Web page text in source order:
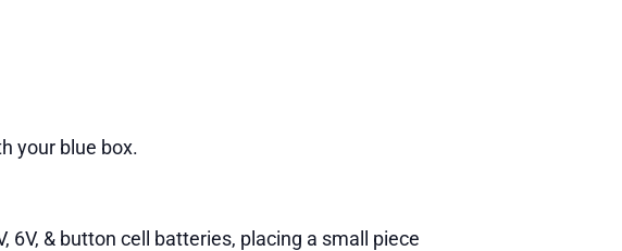
your blue box.
6V, & button cell batteries, placing a small piece